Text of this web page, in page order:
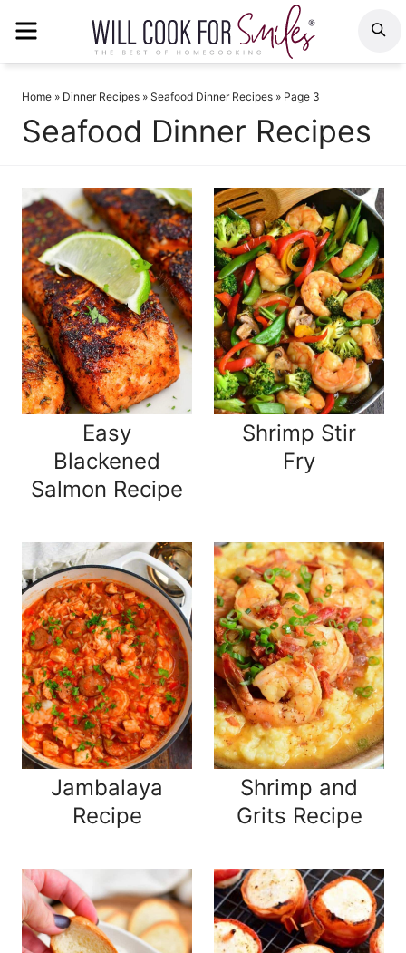
Home » Dinner Recipes » Seafood Dinner Recipes » Page 3
Seafood Dinner Recipes
Easy
Blackened
Salmon Recipe
Shrimp Stir
Fry
Jambalaya
Recipe
Shrimp and
Grits Recipe